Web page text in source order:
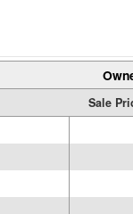
Sale